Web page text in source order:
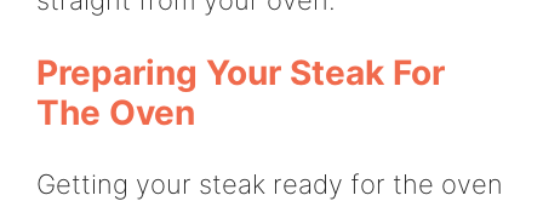
Preparing Your Steak For
The Oven
Getting your steak ready for the oven